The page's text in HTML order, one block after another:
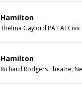
Hamilton
Thelma Gaylord PAT At
Hamilton
Richard Rodgers Theatre,